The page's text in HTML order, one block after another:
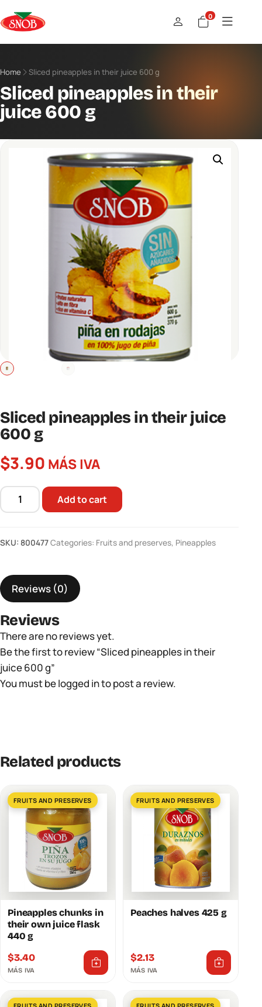
0
Home Sliced ​​pineapples in their juice 600 g
Sliced ​​pineapples in their
juice 600 g
Sliced ​​pineapples in their juice
600 g
$3.90 MÁS IVA
Sliced
pineapples
juice
600
g
quantity
Add to cart
SKU: 800477Categories: Fruits and preserves, Pineapples
Reviews (0)
Reviews
There are no reviews yet.
Be the first to review “Sliced ​​pineapples in their
juice 600 g”
You must belogged into post a review.
Related products
FRUITS AND PRESERVES
Pineapples chunks in
their own juice flask
440 g
$3.40
MÁS IVA
FRUITS AND PRESERVES
Peaches halves 425 g
$2.13
MÁS IVA